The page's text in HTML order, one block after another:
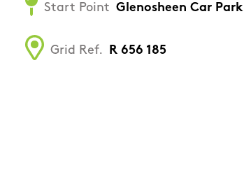
Start Point Glenosheen Car Park
Grid Ref. R 656 185